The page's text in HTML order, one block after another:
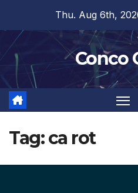
content
Thu. Aug 6th,
Conco
Tag:ca rot